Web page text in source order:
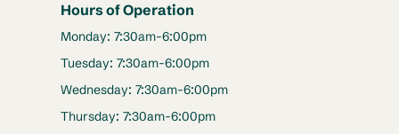
Hours of Operation
Monday: 7:30am-6:00pm
Tuesday: 7:30am-6:00pm
Wednesday: 7:30am-6:00pm
Thursday: 7:30am-6:00pm